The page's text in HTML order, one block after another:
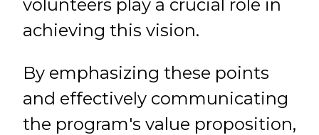
volunteers play a crucial role in
achieving this vision.
By emphasizing these points
and effectively communicating
the program's value proposition,